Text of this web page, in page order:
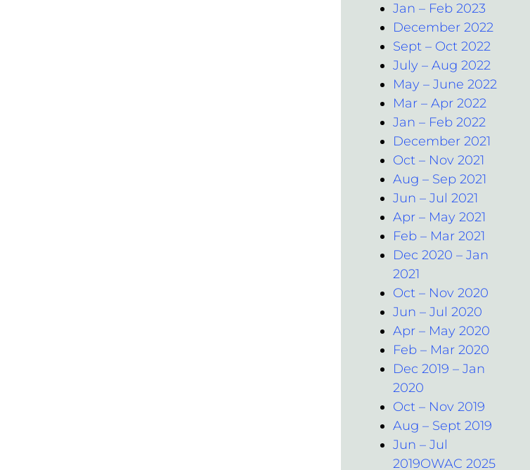
Jan – Feb 2023
December 2022
Sept – Oct 2022
July – Aug 2022
May – June 2022
Mar – Apr 2022
Jan – Feb 2022
December 2021
Oct – Nov 2021
Aug – Sep 2021
Jun – Jul 2021
Apr – May 2021
Feb – Mar 2021
Dec 2020 – Jan
2021
Oct – Nov 2020
Jun – Jul 2020
Apr – May 2020
Feb – Mar 2020
Dec 2019 – Jan
2020
Oct – Nov 2019
Aug – Sept 2019
Jun – Jul
2019OWAC 2025